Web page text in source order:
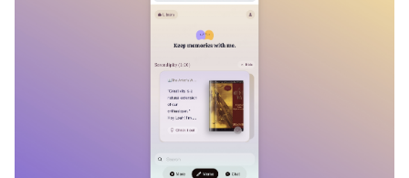
We’re continuously working to make